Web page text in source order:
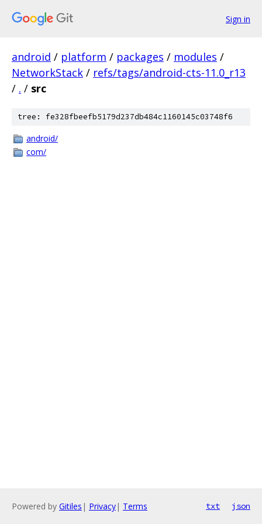
Sign in
android / platform / packages / modules /
NetworkStack / refs/tags/android-cts-11.0_r13
/ . / src
tree: fe328fbeefb5179d237db484c1160145c03748f6
android/
com/
Powered by Gitiles | Privacy| Terms txt json